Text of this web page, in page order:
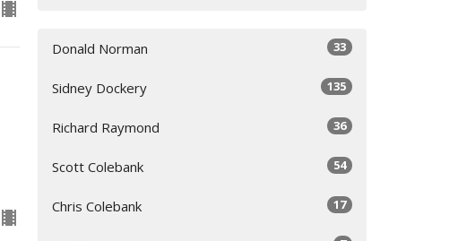
Donald Norman 33
Sidney Dockery 135
Richard Raymond 36
Scott Colebank 54
Chris Colebank 17